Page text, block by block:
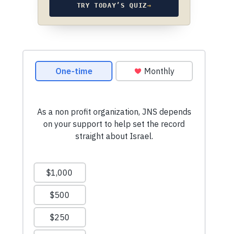
TRY TODAY’S QUIZ→